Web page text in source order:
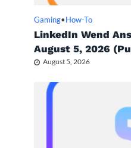
Gaming• How-To
LinkedIn Wend
August 5, 2026
August 5, 2026